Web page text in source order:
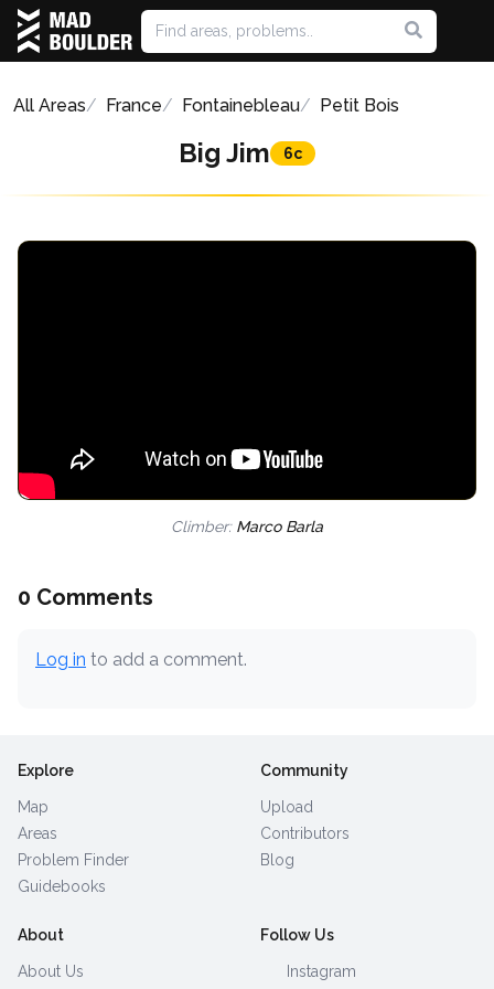
All Areas France Fontainebleau Petit Bois
Big Jim 6c
Climber: Marco Barla
0 Comments
Log in to add a comment.
Explore
Map
Areas
Problem Finder
Guidebooks
Community
Upload
Contributors
Blog
About
About Us
Follow Us
Instagram